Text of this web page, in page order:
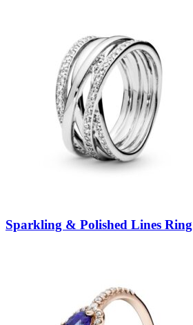
Sparkling & Polished Lines Ring